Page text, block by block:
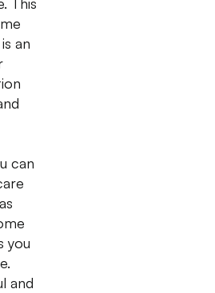
an
can
you
and